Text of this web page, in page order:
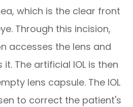
which is the clear front
Through this incision,
accesses the lens and
The artificial IOL is then
lens capsule. The IOL
to correct the patient's